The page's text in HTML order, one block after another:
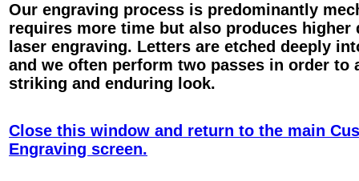
Our engraving process is predominantly
requires more time but also produces higher
laser engraving. Letters are etched deeply
and we often perform two passes in order to
striking and enduring look.
Close this window and return to the main
Engraving screen.